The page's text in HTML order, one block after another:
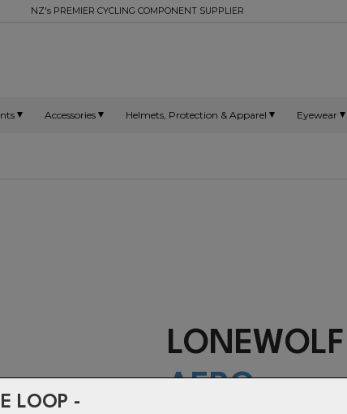
LOOP -
NZ's PREMIER CYCLING COMPONENT SUPPLIER
Accessories Helmets, Protection & Apparel Eyewear
AERO